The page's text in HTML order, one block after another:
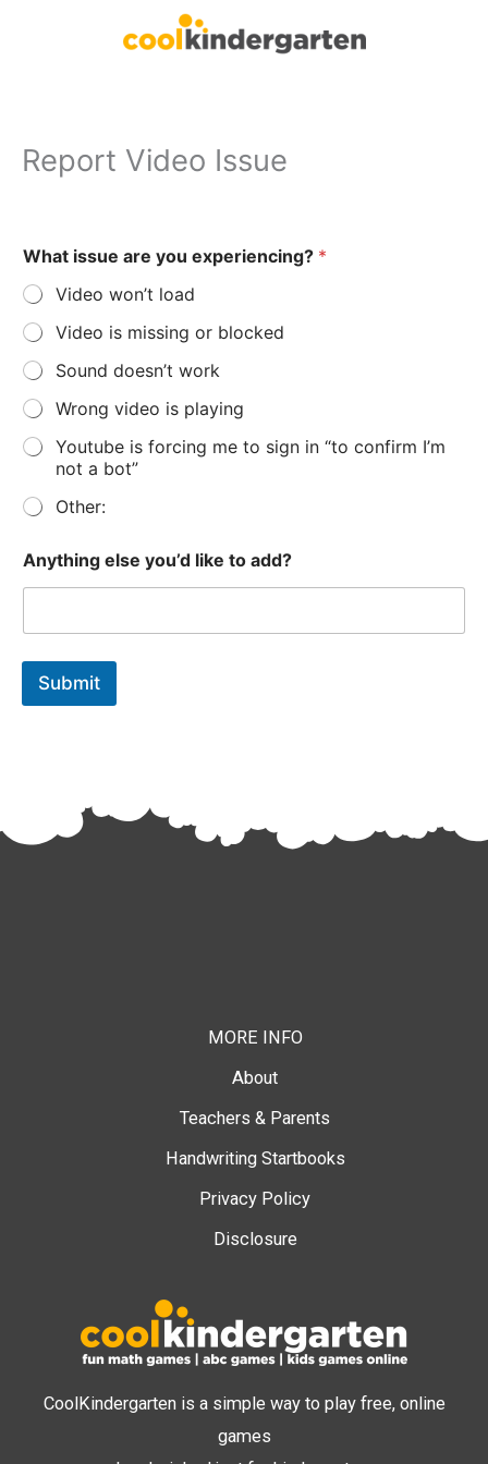
Report Video Issue
o
u
’
d
e
l
s
e
h
What issue are you experiencing? *
Video won’t load
Video is missing or blocked
Sound doesn’t work
Wrong video is playing
Youtube is forcing me to sign in “to confirm I’m
not a bot”
Other:
Anything else you’d like to add?
Submit
CoolKindergarten is a simple way to play free, online
games
MORE INFO
About
Teachers & Parents
Handwriting Startbooks
Privacy Policy
Disclosure